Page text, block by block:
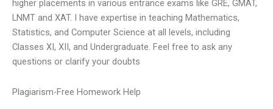
higher placements in various entrance exams like GRE, GMAT,
LNMT and XAT. I have expertise in teaching Mathematics,
Statistics, and Computer Science at all levels, including
Classes XI, XII, and Undergraduate. Feel free to ask any
questions or clarify your doubts
Plagiarism-Free Homework Help